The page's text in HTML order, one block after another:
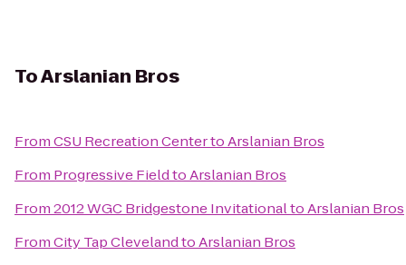
ToArslanian Bros
FromCSU Recreation CentertoArslanian Bros
From Progressive FieldtoArslanian Bros
From2012 WGC Bridgestone InvitationaltoArslanian Bros
FromCity Tap ClevelandtoArslanian Bros